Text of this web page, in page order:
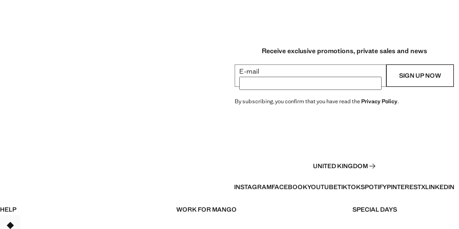
Receive exclusive promotions, private sales and news
E-mail SIGN UP NOW
By subscribing, you confirm that you have read thePrivacy Policy.
UNITED KINGDOM
INSTAGRAMFACEBOOKYOUTUBETIKTOKSPOTIFYPINTERESTXLINKEDIN
HELP WORK FOR MANGO SPECIAL DAYS